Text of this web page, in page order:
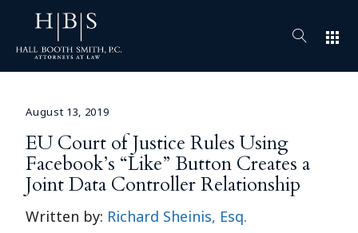
apps
August 13, 2019
EU Court of Justice Rules Using
Facebook’s “Like” Button Creates a
Joint Data Controller Relationship
Written by: Richard Sheinis, Esq.